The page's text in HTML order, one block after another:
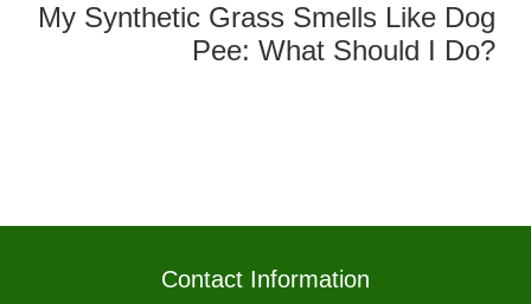
My Synthetic Grass Smells Like Dog
Pee: What Should I Do?
Contact Information